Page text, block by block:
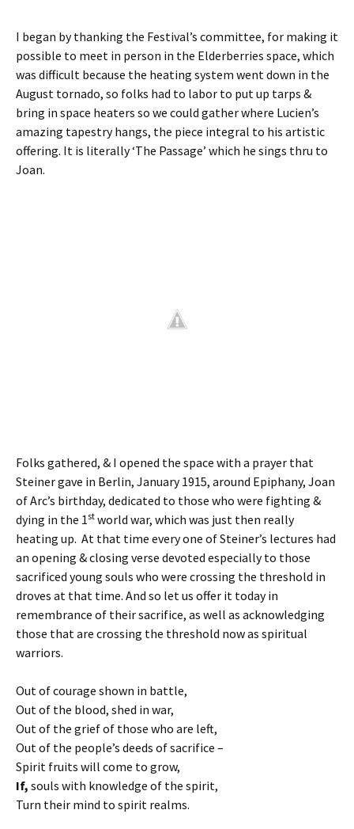
I began by thanking the Festival’s committee, for making it
possible to meet in person in the Elderberries space, which
was difficult because the heating system went down in the
August tornado, so folks had to labor to put up tarps &
bring in space heaters so we could gather where Lucien’s
amazing tapestry hangs, the piece integral to his artistic
offering. It is literally ‘The Passage’ which he sings thru to
Joan.
Folks gathered, & I opened the space with a prayer that
Steiner gave in Berlin, January 1915, around Epiphany, Joan
of Arc’s birthday, dedicated to those who were fighting &
dying in the 1 st world war, which was just then really
heating up. At that time every one of Steiner’s lectures had
an opening & closing verse devoted especially to those
sacrificed young souls who were crossing the threshold in
droves at that time. And so let us offer it today in
remembrance of their sacrifice, as well as acknowledging
those that are crossing the threshold now as spiritual
warriors.
Out of courage shown in battle,
Out of the blood, shed in war,
Out of the grief of those who are left,
Out of the people’s deeds of sacrifice –
Spirit fruits will come to grow,
If, souls with knowledge of the spirit,
Turn their mind to spirit realms.